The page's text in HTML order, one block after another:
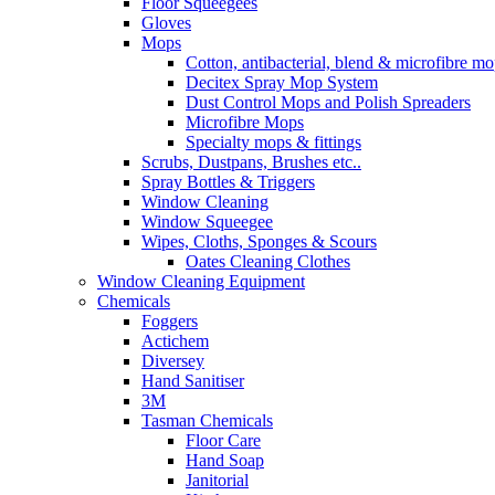
Gloves
Mops
Cotton, antibacterial, blend & microfibre
Decitex Spray Mop System
Dust Control Mops and Polish Spreaders
Microfibre Mops
Specialty mops & fittings
Scrubs, Dustpans, Brushes etc..
Spray Bottles & Triggers
Window Cleaning
Window Squeegee
Wipes, Cloths, Sponges & Scours
Oates Cleaning Clothes
Window Cleaning Equipment
Chemicals
Foggers
Actichem
Diversey
Hand Sanitiser
3M
Tasman Chemicals
Floor Care
Hand Soap
Janitorial